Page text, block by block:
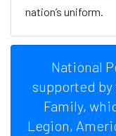
nation’s uniform.
National
supported
Family,
Legion,